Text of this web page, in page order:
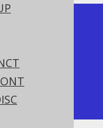
+
|
+
-4 |
+